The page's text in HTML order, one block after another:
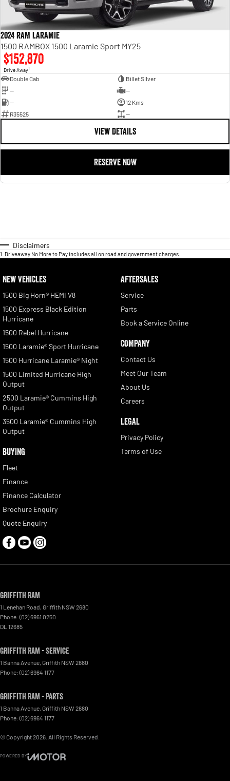
2024 RAM LARAMIE
1500 RAMBOX 1500 Laramie Sport MY25
$152,870
Drive Away1
Double Cab
Billet Silver
—
—
—
12 Kms
R35525
—
VIEW DETAILS
RESERVE NOW
Disclaimers
1 Driveaway No More to Pay includes all on road and government charges.
NEW VEHICLES
1500 Big Horn® HEMI V8
1500 Express Black Edition
Hurricane
1500 Rebel Hurricane
1500 Laramie® Sport Hurricane
1500 Hurricane Laramie® Night
1500 Limited Hurricane High
Output
2500 Laramie® Cummins High
Output
3500 Laramie® Cummins High
Output
BUYING
Fleet
Finance
Finance Calculator
Brochure Enquiry
Quote Enquiry
AFTERSALES
Service
Parts
Book a Service Online
COMPANY
Contact Us
Meet Our Team
About Us
Careers
LEGAL
Privacy Policy
Terms of Use
Griffith RAM
1 Lenehan Road, Griffith NSW 2680
Phone: (02) 6961 0250
DL 12685
Griffith RAM - Service
1 Banna Avenue, Griffith NSW 2680
Phone: (02) 6964 1177
Griffith RAM - Parts
1 Banna Avenue, Griffith NSW 2680
Phone: (02) 6964 1177
© Copyright2026 . All Rights Reserved.
POWERED BY